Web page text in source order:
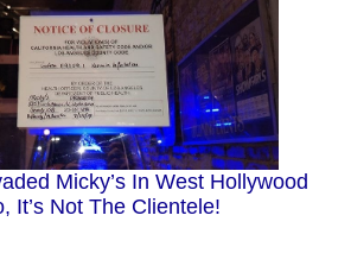
Micky’s In West Hollywood
It’s Not The Clientele!